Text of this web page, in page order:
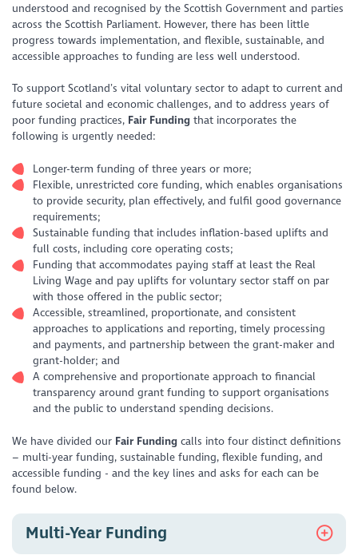
understood and recognised by the Scottish Government and parties
across the Scottish Parliament. However, there has been little
progress towards implementation, and flexible, sustainable, and
accessible approaches to funding are less well understood.
To support Scotland’s vital voluntary sector to adapt to current and
future societal and economic challenges, and to address years of
poor funding practices, Fair Funding that incorporates the
following is urgently needed:
Longer-term funding of three years or more;
Flexible, unrestricted core funding, which enables organisations
to provide security, plan effectively, and fulfil good governance
requirements;
Sustainable funding that includes inflation-based uplifts and
full costs, including core operating costs;
Funding that accommodates paying staff at least the Real
Living Wage and pay uplifts for voluntary sector staff on par
with those offered in the public sector;
Accessible, streamlined, proportionate, and consistent
approaches to applications and reporting, timely processing
and payments, and partnership between the grant-maker and
grant-holder; and
A comprehensive and proportionate approach to financial
transparency around grant funding to support organisations
and the public to understand spending decisions.
We have divided our Fair Fundingcalls into four distinct definitions
– multi-year funding, sustainable funding, flexible funding, and
accessible funding - and the key lines and asks for each can be
found below.
Multi-Year Funding